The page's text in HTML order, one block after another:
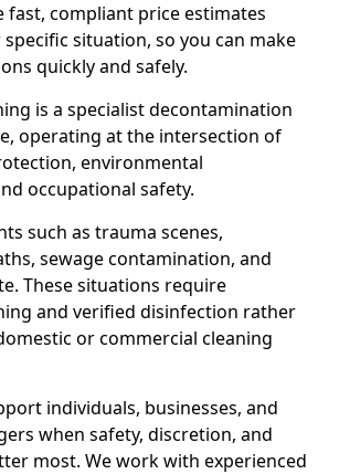
fast, compliant price estimates
situation, so you can make
quickly and safely.
is a specialist decontamination
operating at the intersection of
environmental
occupational safety.
such as trauma scenes,
sewage contamination, and
These situations require
and verified disinfection rather
or commercial cleaning
individuals, businesses, and
when safety, discretion, and
most. We work with experienced